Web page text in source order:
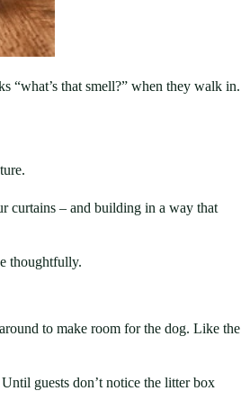
“what’s that smell?” when they walk in.
curtains – and building in a way that
thoughtfully.
to make room for the dog. Like the
guests don’t notice the litter box